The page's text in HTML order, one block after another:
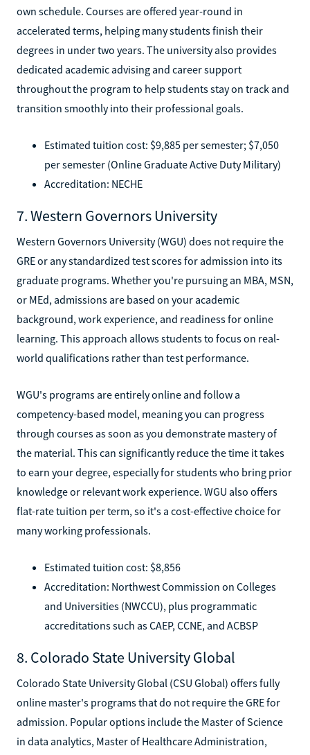
own schedule. Courses are offered year-round in
accelerated terms, helping many students finish their
degrees in under two years. The university also provides
dedicated academic advising and career support
throughout the program to help students stay on track and
transition smoothly into their professional goals.
Estimated tuition cost: $9,885 per semester; $7,050
per semester (Online Graduate Active Duty Military)
Accreditation: NECHE
7. Western Governors University
Western Governors University (WGU) does not require the
GRE or any standardized test scores for admission into its
graduate programs. Whether you're pursuing an MBA, MSN,
or MEd, admissions are based on your academic
background, work experience, and readiness for online
learning. This approach allows students to focus on real-
world qualifications rather than test performance.
WGU's programs are entirely online and follow a
competency-based model, meaning you can progress
through courses as soon as you demonstrate mastery of
the material. This can significantly reduce the time it takes
to earn your degree, especially for students who bring prior
knowledge or relevant work experience. WGU also offers
flat-rate tuition per term, so it's a cost-effective choice for
many working professionals.
Estimated tuition cost: $8,856
Accreditation: Northwest Commission on Colleges
and Universities (NWCCU), plus programmatic
accreditations such as CAEP, CCNE, and ACBSP
8. Colorado State University Global
Colorado State University Global (CSU Global) offers fully
online master's programs that do not require the GRE for
admission. Popular options include the Master of Science
in data analytics, Master of Healthcare Administration,